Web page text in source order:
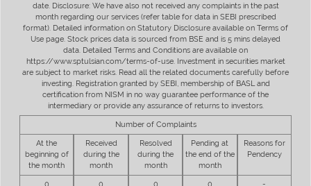
date. Disclosure: We have also not received any complaints in the past
month regarding our services (refer table for data in SEBI prescribed
format). Detailed information on Statutory Disclosure available on Terms of
Use page. Stock prices data is sourced from BSE and is 5 mins delayed
data. Detailed Terms and Conditions are available on
https://www.sptulsian.com/terms-of-use. Investment in securities market
are subject to market risks. Read all the related documents carefully before
investing. Registration granted by SEBI, membership of BASL and
certification from NISM in no way guarantee performance of the
intermediary or provide any assurance of returns to investors.
Number of Complaints
At the
beginning of
the month
Received
during the
month
Resolved
during the
month
Pending at
the end of the
month
Reasons for
Pendency
0 0 0 0 -